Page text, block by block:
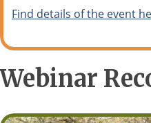
Find details of the event
Webinar